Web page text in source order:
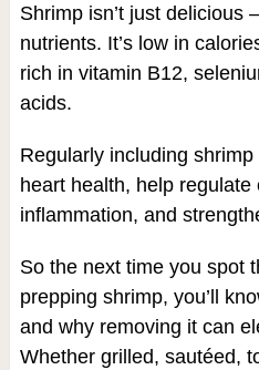
Shrimp isn’t just delicious
nutrients. It’s low in
rich in vitamin B12,
acids.
Regularly including
heart health, help
inflammation, and
So the next time you spot
prepping shrimp, you’ll
and why removing it can
Whether grilled, sautéed,